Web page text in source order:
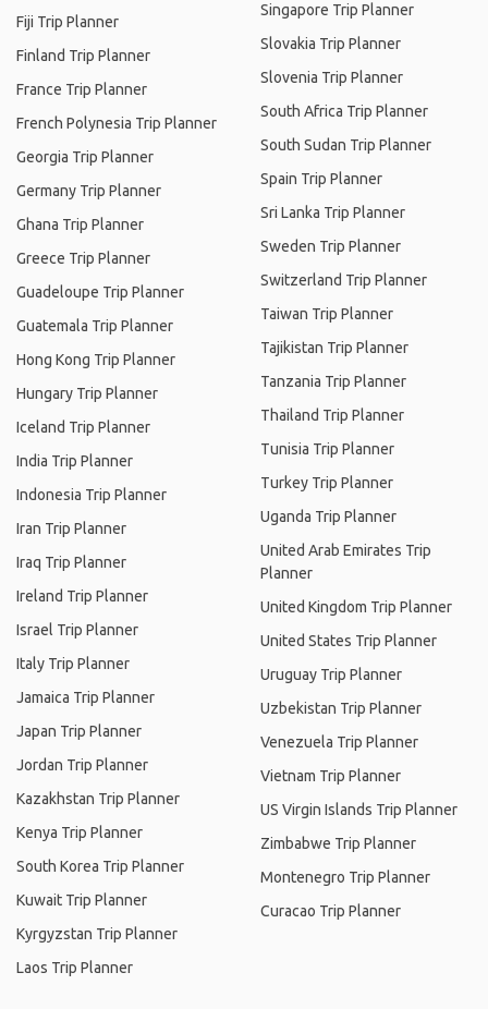
Fiji Trip Planner
Finland Trip Planner
France Trip Planner
French Polynesia Trip Planner
Georgia Trip Planner
Germany Trip Planner
Ghana Trip Planner
Greece Trip Planner
Guadeloupe Trip Planner
Guatemala Trip Planner
Hong Kong Trip Planner
Hungary Trip Planner
Iceland Trip Planner
India Trip Planner
Indonesia Trip Planner
Iran Trip Planner
Iraq Trip Planner
Ireland Trip Planner
Israel Trip Planner
Italy Trip Planner
Jamaica Trip Planner
Japan Trip Planner
Jordan Trip Planner
Kazakhstan Trip Planner
Kenya Trip Planner
South Korea Trip Planner
Kuwait Trip Planner
Kyrgyzstan Trip Planner
Laos Trip Planner
Singapore Trip Planner
Slovakia Trip Planner
Slovenia Trip Planner
South Africa Trip Planner
South Sudan Trip Planner
Spain Trip Planner
Sri Lanka Trip Planner
Sweden Trip Planner
Switzerland Trip Planner
Taiwan Trip Planner
Tajikistan Trip Planner
Tanzania Trip Planner
Thailand Trip Planner
Tunisia Trip Planner
Turkey Trip Planner
Uganda Trip Planner
United Arab Emirates Trip
Planner
United Kingdom Trip Planner
United States Trip Planner
Uruguay Trip Planner
Uzbekistan Trip Planner
Venezuela Trip Planner
Vietnam Trip Planner
US Virgin Islands Trip Planner
Zimbabwe Trip Planner
Montenegro Trip Planner
Curacao Trip Planner